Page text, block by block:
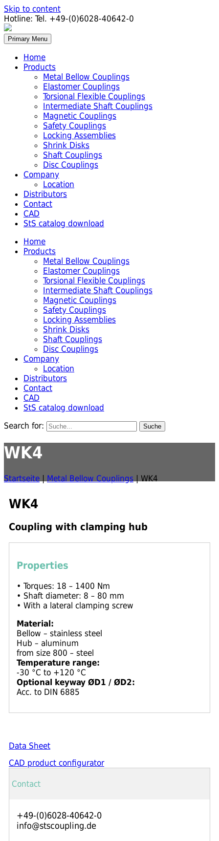
Skip to content
Hotline: Tel. +49-(0)6028-40642-0
Primary Menu
Home
Products
Metal Bellow Couplings
Elastomer Couplings
Torsional Flexible Couplings
Intermediate Shaft Couplings
Magnetic Couplings
Safety Couplings
Locking Assemblies
Shrink Disks
Shaft Couplings
Disc Couplings
Company
Location
Distributors
Contact
CAD
StS catalog download
Home
Products
Metal Bellow Couplings
Elastomer Couplings
Torsional Flexible Couplings
Intermediate Shaft Couplings
Magnetic Couplings
Safety Couplings
Locking Assemblies
Shrink Disks
Shaft Couplings
Disc Couplings
Company
Location
Distributors
Contact
CAD
StS catalog download
Search for:
WK4
Startseite | Metal Bellow Couplings | WK4
WK4
Coupling with clamping hub
Properties
• Torques: 18 – 1400 Nm
• Shaft diameter: 8 – 80 mm
• With a lateral clamping screw
Material:
Bellow – stainless steel
Hub – aluminum
from size 800 – steel
Temperature range:
-30 °C to +120 °C
Optional keyway ØD1 / ØD2:
Acc. to DIN 6885
Data Sheet
CAD product configurator
Contact
+49-(0)6028-40642-0
info@stscoupling.de